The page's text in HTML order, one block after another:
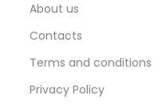
About us
Contacts
Terms and conditions
Privacy Policy